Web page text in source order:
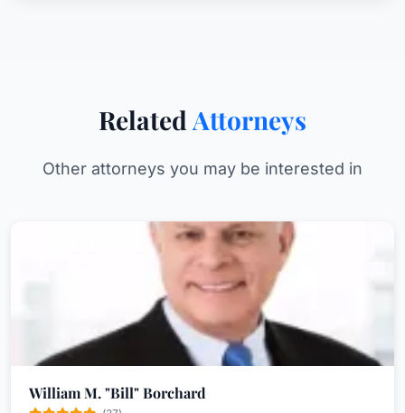
Related Attorneys
Other attorneys you may be interested in
William M. "Bill" Borchard